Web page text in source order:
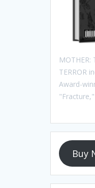
MOTHER:
TERROR
Award-
Buy